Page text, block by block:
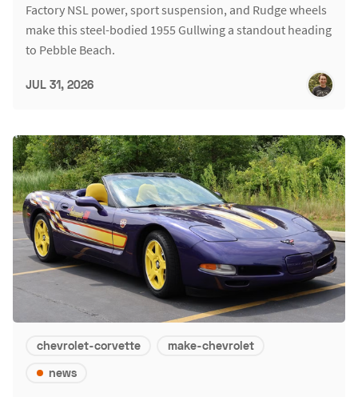
Factory NSL power, sport suspension, and Rudge wheels
make this steel-bodied 1955 Gullwing a standout heading
to Pebble Beach.
JUL 31, 2026
chevrolet-corvette
make-chevrolet
news